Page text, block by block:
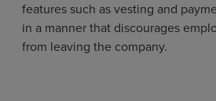
features such as vesting and
in a manner that discourages
from leaving the company.